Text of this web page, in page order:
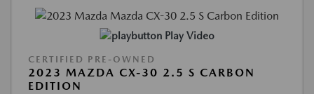
Play Video
CERTIFIED PRE-OWNED
2023 MAZDA CX-30 2.5 S CARBON
EDITION